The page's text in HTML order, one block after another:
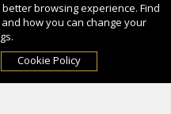
Awards.
signifies your agreement to
, and use of cookies.
Awards Associate Inc.
browsing experience. Find
how you can change your
Cookie Policy